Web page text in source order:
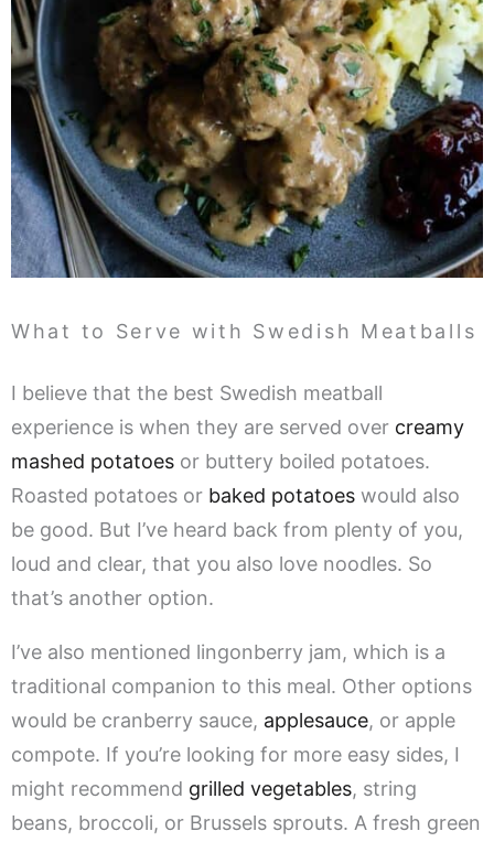
What to Serve with Swedish Meatballs
I believe that the best Swedish meatball
experience is when they are served over creamy
mashed potatoes or buttery boiled potatoes.
Roasted potatoes or baked potatoes would also
be good. But I’ve heard back from plenty of you,
loud and clear, that you also love noodles. So
that’s another option.
I’ve also mentioned lingonberry jam, which is a
traditional companion to this meal. Other options
would be cranberry sauce, applesauce, or apple
compote. If you’re looking for more easy sides, I
might recommend grilled vegetables, string
beans, broccoli, or Brussels sprouts. A fresh green